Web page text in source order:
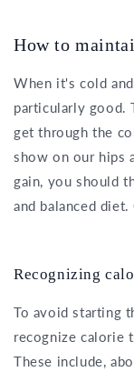
How to
When it's cold
particularly good.
get through the
show on our hips
gain, you should
and balanced
Recognizing
To avoid starting
recognize calorie
These include,